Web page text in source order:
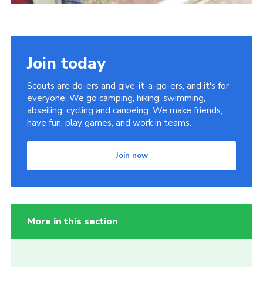
Join today
Scouts are do-ers and give-it-a-go-ers, and it's for
everyone. We go camping, hiking, swimming,
abseiling, cycling and canoeing. We make friends,
have fun, play games, and work in teams.
Join now
More in this section